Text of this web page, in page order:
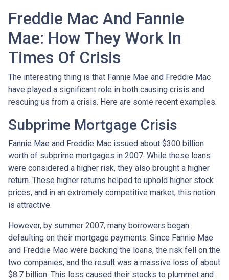
Freddie Mac And Fannie
Mae: How They Work In
Times Of Crisis
The interesting thing is that Fannie Mae and Freddie Mac
have played a significant role in both causing crisis and
rescuing us from a crisis. Here are some recent examples.
Subprime Mortgage Crisis
Fannie Mae and Freddie Mac issued about $300 billion
worth of subprime mortgages in 2007. While these loans
were considered a higher risk, they also brought a higher
return. These higher returns helped to uphold higher stock
prices, and in an extremely competitive market, this notion
is attractive.
However, by summer 2007, many borrowers began
defaulting on their mortgage payments. Since Fannie Mae
and Freddie Mac were backing the loans, the risk fell on the
two companies, and the result was a massive loss of about
$8.7 billion. This loss caused their stocks to plummet and